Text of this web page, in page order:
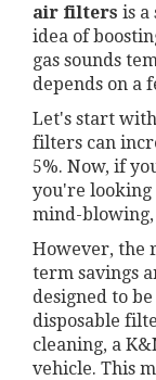
air filters is a
idea of
gas sounds
depends on a
Let's start
filters can
5%. Now, if
you're looking
mind-blowing,
However, the
term savings
designed to
disposable
cleaning, a
vehicle. This